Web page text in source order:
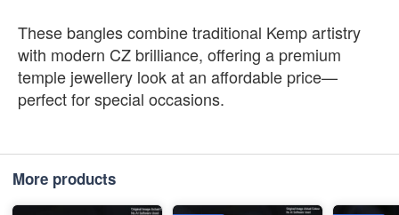
These bangles combine traditional Kemp artistry
with modern CZ brilliance, offering a premium
temple jewellery look at an affordable price—
perfect for special occasions.
More products